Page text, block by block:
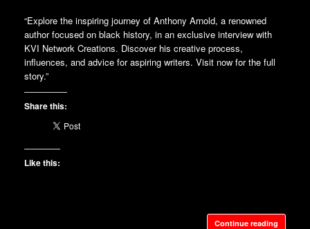
“Explore the inspiring journey of Anthony Arnold, a renowned
author focused on black history, in an exclusive interview with
KVI Network Creations. Discover his creative process,
influences, and advice for aspiring writers. Visit now for the full
story.”
Share this:
Like this:
Continue reading